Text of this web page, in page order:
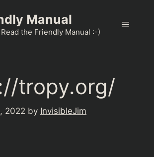
Manual
the Friendly Manual :-)
Menu
tropy.org/
2022 by InvisibleJim